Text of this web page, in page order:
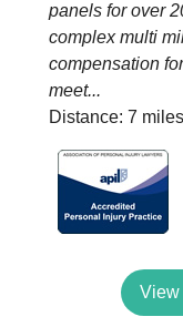
panels for over
complex multi
compensation
meet...
Distance: 7 miles
View